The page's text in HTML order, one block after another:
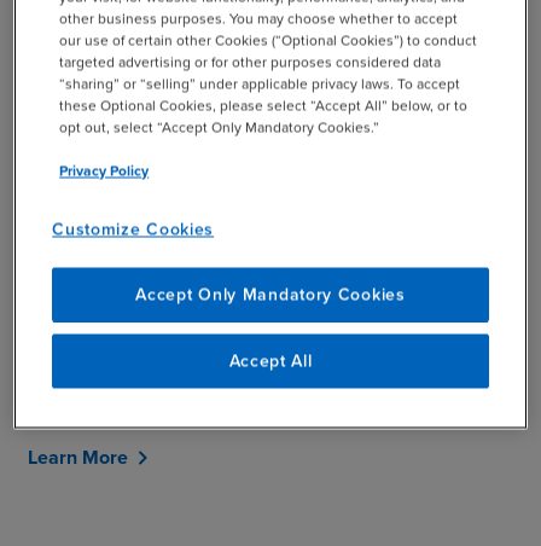
Goals: Our Tailored Services
Our services provide an in-depth look at how we can help
your business. Whether you're looking to improve
business landscape, we take a personalized approach,
your specific business outcomes.
Case studies throughout the site, demonstrate how
we’ve helped others with similar challenges and the
value and impact for our clients resulting from our work
together. We invite you to explore our services and
Learn More chevron_right
other business purposes. You may choose whether to accept
our use of certain other Cookies (“Optional Cookies”) to conduct
targeted advertising or for other purposes considered data
“sharing” or “selling” under applicable privacy laws. To accept
these Optional Cookies, please select “Accept All” below, or to
opt out, select “Accept Only Mandatory Cookies.”
Privacy Policy
Customize Cookies
Accept Only Mandatory Cookies
Accept All